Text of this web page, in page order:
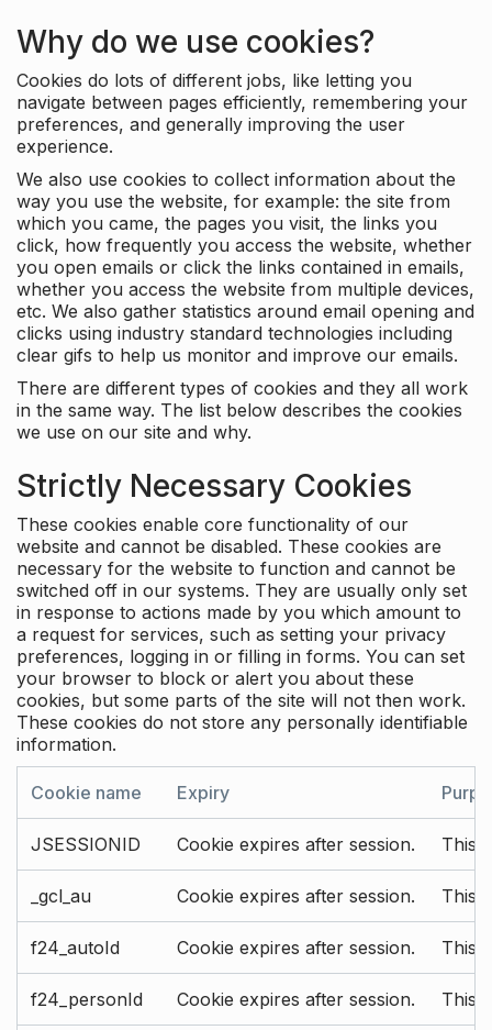
Why do we use cookies?
Cookies do lots of different jobs, like letting you
navigate between pages efficiently, remembering your
preferences, and generally improving the user
experience.
We also use cookies to collect information about the
way you use the website, for example: the site from
which you came, the pages you visit, the links you
click, how frequently you access the website, whether
you open emails or click the links contained in emails,
whether you access the website from multiple devices,
etc. We also gather statistics around email opening and
clicks using industry standard technologies including
clear gifs to help us monitor and improve our emails.
There are different types of cookies and they all work
in the same way. The list below describes the cookies
we use on our site and why.
Strictly Necessary Cookies
These cookies enable core functionality of our
website and cannot be disabled. These cookies are
necessary for the website to function and cannot be
switched off in our systems. They are usually only set
in response to actions made by you which amount to
a request for services, such as setting your privacy
preferences, logging in or filling in forms. You can set
your browser to block or alert you about these
cookies, but some parts of the site will not then work.
These cookies do not store any personally identifiable
information.
Cookie name Expiry
JSESSIONID Cookie expires after session. This
_gcl_au Cookie expires after session. This
f24_autoId Cookie expires after session. This
f24_personId Cookie expires after session. This